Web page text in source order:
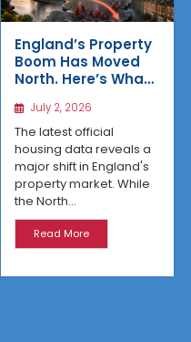
England’s Property
Boom Has Moved
North. Here’s What
Reveals
July 2, 2026
The latest official
housing data reveals a
major shift in England's
property market. While
the North...
Read More